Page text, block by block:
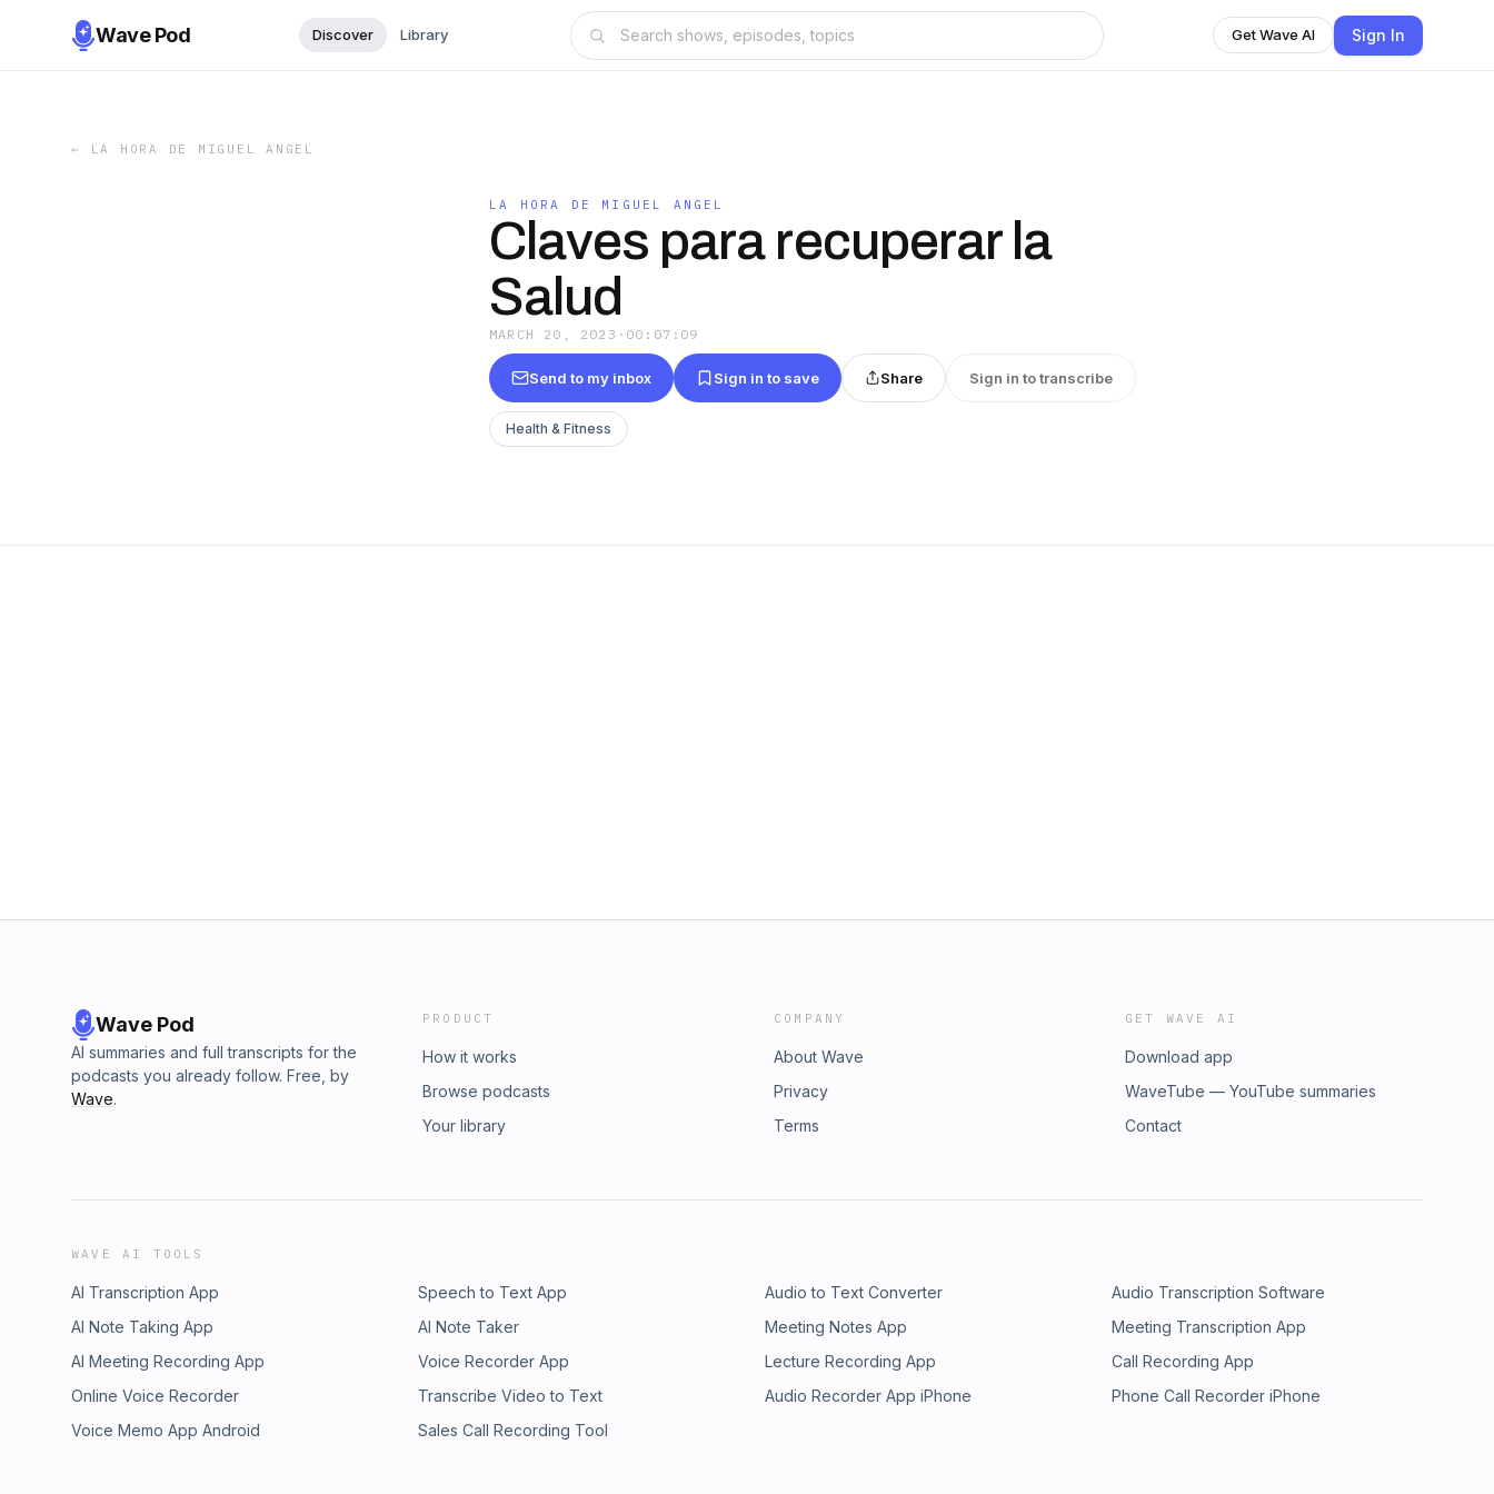
Wave Pod Discover Library Get Wave AI Sign In
← LA HORA DE MIGUEL ANGEL
LA HORA DE MIGUEL ANGEL
Claves para recuperar la
Salud
MARCH 20, 2023 · 00:07:09
Send to my inbox Sign in to save Share Sign in to transcribe
Health & Fitness
Wave Pod
AI summaries and full transcripts for the
podcasts you already follow. Free, by
Wave.
PRODUCT
How it works
Browse podcasts
Your library
COMPANY
About Wave
Privacy
Terms
GET WAVE AI
Download app
WaveTube — YouTube summaries
Contact
WAVE AI TOOLS
AI Transcription App Speech to Text App Audio to Text Converter
Audio Transcription Software
AI Note Taking App
AI Note Taker Meeting Notes App
Meeting Transcription App
AI Meeting Recording App
Voice Recorder App Lecture Recording App
Call Recording App
Online Voice Recorder
Transcribe Video to Text Audio Recorder App iPhone
Phone Call Recorder iPhone
Voice Memo App Android
Sales Call Recording Tool